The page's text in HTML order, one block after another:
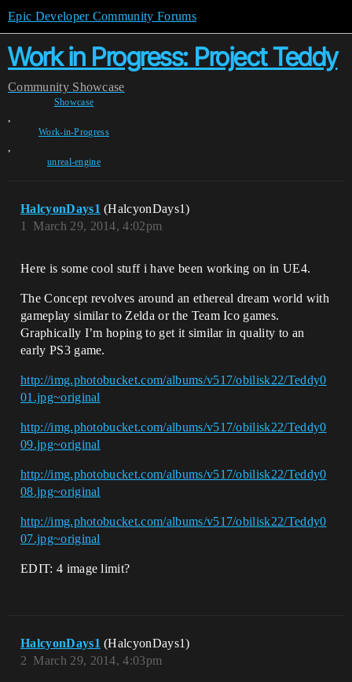
Epic Developer Community Forums
Work in Progress: Project Teddy
Community Showcase
Showcase
,
Work-in-Progress
,
unreal-engine
HalcyonDays1 (HalcyonDays1)
March 29, 2014, 4:02pm
1
Here is some cool stuff i have been working on in UE4.
The Concept revolves around an ethereal dream world with
gameplay similar to Zelda or the Team Ico games.
Graphically I’m hoping to get it similar in quality to an
early PS3 game.
http://img.photobucket.com/albums/v517/obilisk22/Teddy0
01.jpg~original
http://img.photobucket.com/albums/v517/obilisk22/Teddy0
09.jpg~original
http://img.photobucket.com/albums/v517/obilisk22/Teddy0
08.jpg~original
http://img.photobucket.com/albums/v517/obilisk22/Teddy0
07.jpg~original
EDIT: 4 image limit?
HalcyonDays1 (HalcyonDays1)
March 29, 2014, 4:03pm
2